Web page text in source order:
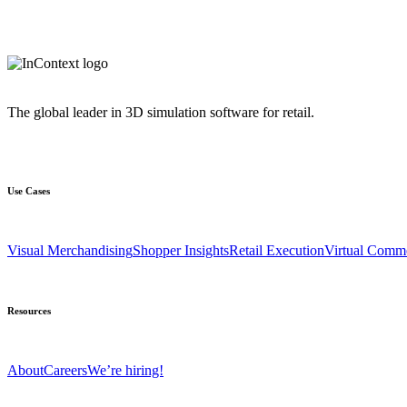
The global leader in 3D simulation software for retail.
Use Cases
Visual MerchandisingShopper InsightsRetail ExecutionVirtual
Resources
AboutCareersWe’re hiring!